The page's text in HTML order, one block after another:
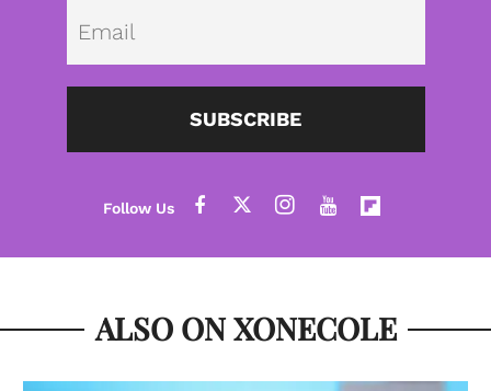
SUBSCRIBE
ALSO ON XONECOLE